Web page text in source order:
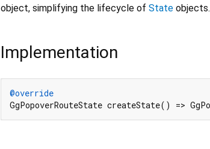
object, simplifying the lifecycle of State objects.
Implementation
@override
GgPopoverRouteState createState() =>